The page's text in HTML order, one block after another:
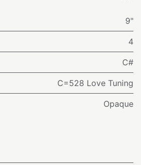
9"
4
C#
C=528 Love Tuning
Opaque